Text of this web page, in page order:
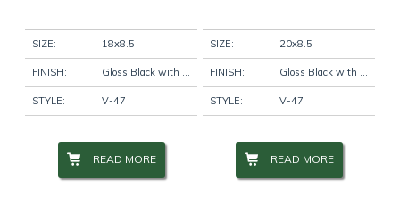
SIZE: 18x8.5
FINISH: Gloss Black with Machine Face
STYLE: V-47
READ MORE
SIZE: 20x8.5
FINISH: Gloss Black with Machine Face
STYLE: V-47
READ MORE